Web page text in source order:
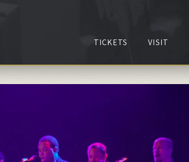
TICKETS VISIT